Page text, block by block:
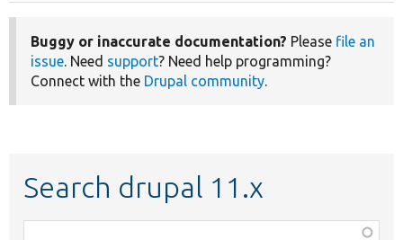
Buggy or inaccurate documentation? Please file an
issue. Need support? Need help programming?
Connect with the Drupal community.
Search drupal 11.x